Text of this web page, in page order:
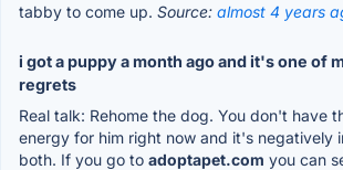
tabby to come up. Source: almost 4 years
i got a puppy a month ago and it's one of
regrets
Real talk: Rehome the dog. You don't have
energy for him right now and it's negatively
both. If you go to adoptapet.com you can